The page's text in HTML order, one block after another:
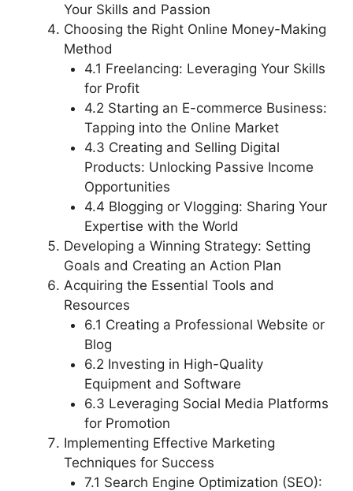
Your Skills and Passion
Choosing the Right Online Money-Making
Method
4.1 Freelancing: Leveraging Your Skills
for Profit
4.2 Starting an E-commerce Business:
Tapping into the Online Market
4.3 Creating and Selling Digital
Products: Unlocking Passive Income
Opportunities
4.4 Blogging or Vlogging: Sharing Your
Expertise with the World
Developing a Winning Strategy: Setting
Goals and Creating an Action Plan
Acquiring the Essential Tools and
Resources
6.1 Creating a Professional Website or
Blog
6.2 Investing in High-Quality
Equipment and Software
6.3 Leveraging Social Media Platforms
for Promotion
Implementing Effective Marketing
Techniques for Success
7.1 Search Engine Optimization (SEO):